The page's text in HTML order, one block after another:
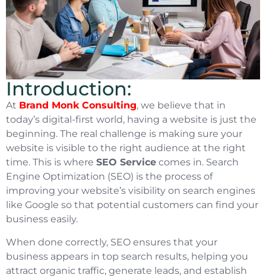
Introduction:
At Brand Monk Consulting, we believe that in
today’s digital-first world, having a website is just the
beginning. The real challenge is making sure your
website is visible to the right audience at the right
time. This is where SEO Service comes in. Search
Engine Optimization (SEO) is the process of
improving your website’s visibility on search engines
like Google so that potential customers can find your
business easily.
When done correctly, SEO ensures that your
business appears in top search results, helping you
attract organic traffic, generate leads, and establish